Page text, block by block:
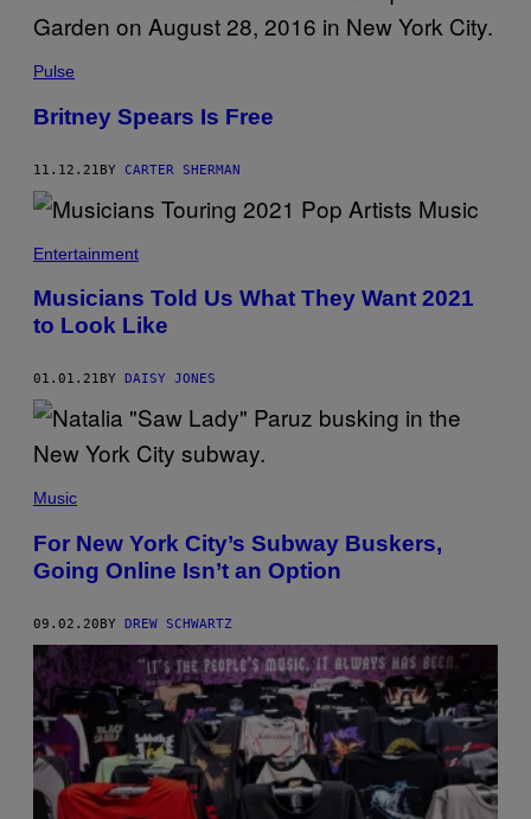
Pulse
Britney Spears Is Free
11.12.21 BY CARTER SHERMAN
Entertainment
Musicians Told Us What They Want 2021
to Look Like
01.01.21 BY DAISY JONES
Music
For New York City’s Subway Buskers,
Going Online Isn’t an Option
09.02.20BY DREW SCHWARTZ